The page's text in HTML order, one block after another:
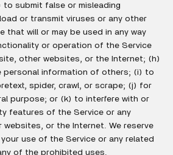
submit false or misleading
or transmit viruses or any other
that will or may be used in any way
or operation of the Service
other websites, or the Internet; (h)
information of others; (i) to
spider, crawl, or scrape; (j) for
purpose; or (k) to interfere with or
features of the Service or any
or the Internet. We reserve
use of the Service or any related
of the prohibited uses.